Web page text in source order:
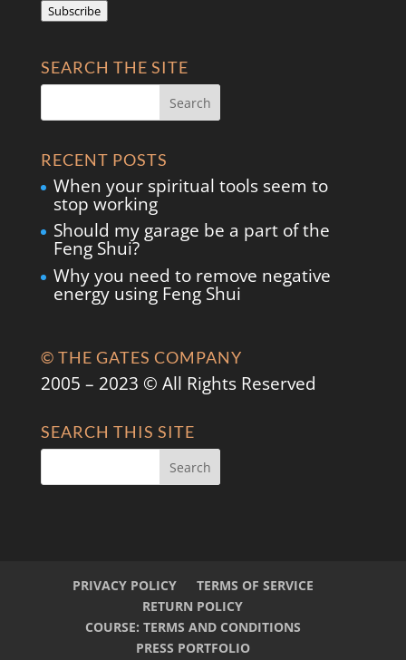
Subscribe
SEARCH THE SITE
RECENT POSTS
When your spiritual tools seem to
stop working
Should my garage be a part of the
Feng Shui?
Why you need to remove negative
energy using Feng Shui
© THE GATES COMPANY
2005 – 2023 © All Rights Reserved
SEARCH THIS SITE
PRIVACY POLICY
TERMS OF SERVICE
RETURN POLICY
COURSE: TERMS AND CONDITIONS
PRESS PORTFOLIO